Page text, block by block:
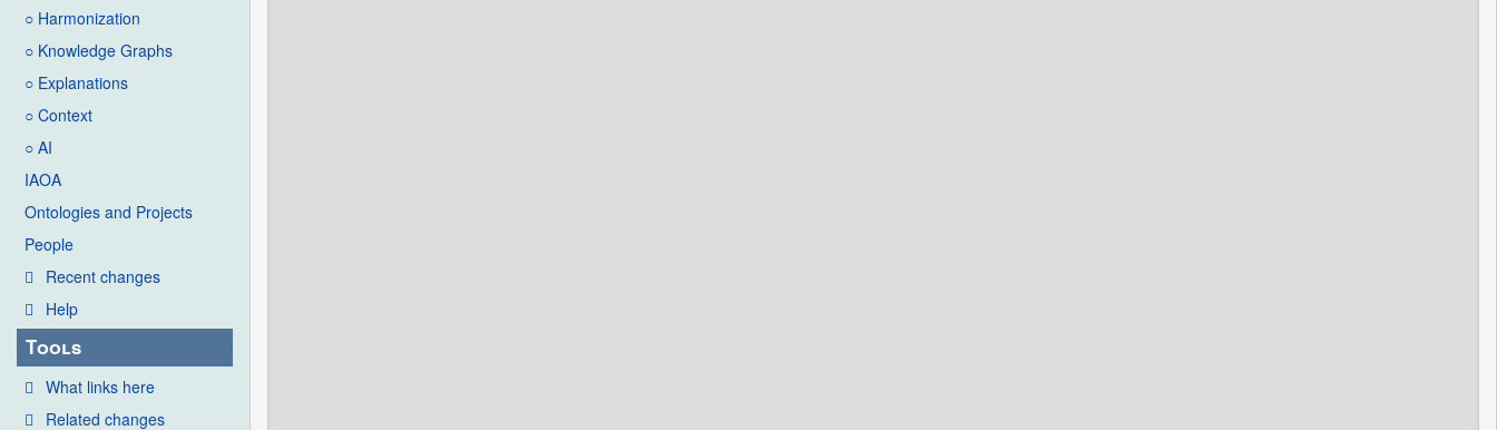
○ Harmonization
○ Knowledge Graphs
○ Explanations
○ Context
○ AI
IAOA
Ontologies and Projects
People
Recent changes
Help
Tools
What links here
Related changes